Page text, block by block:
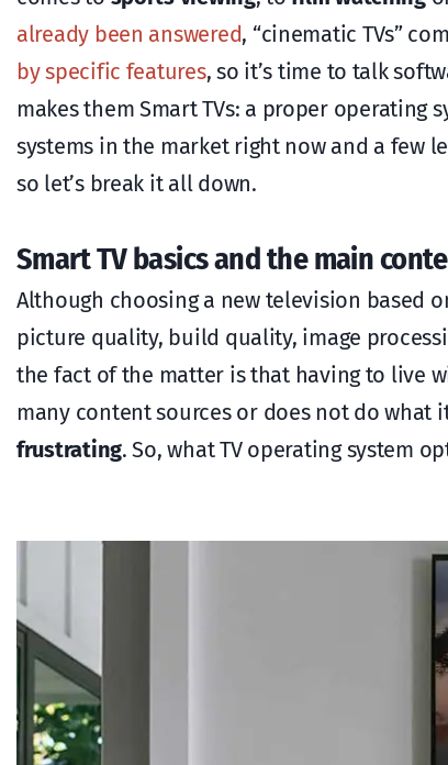
already been answered, “cinematic TVs”
by specific features, so it’s time to talk
makes them Smart TVs: a proper operating
systems in the market right now and a few
so let’s break it all down.
Smart TV basics and the main
Although choosing a new television based
picture quality, build quality, image
the fact of the matter is that having to live
many content sources or does not do
frustrating. So, what TV operating system